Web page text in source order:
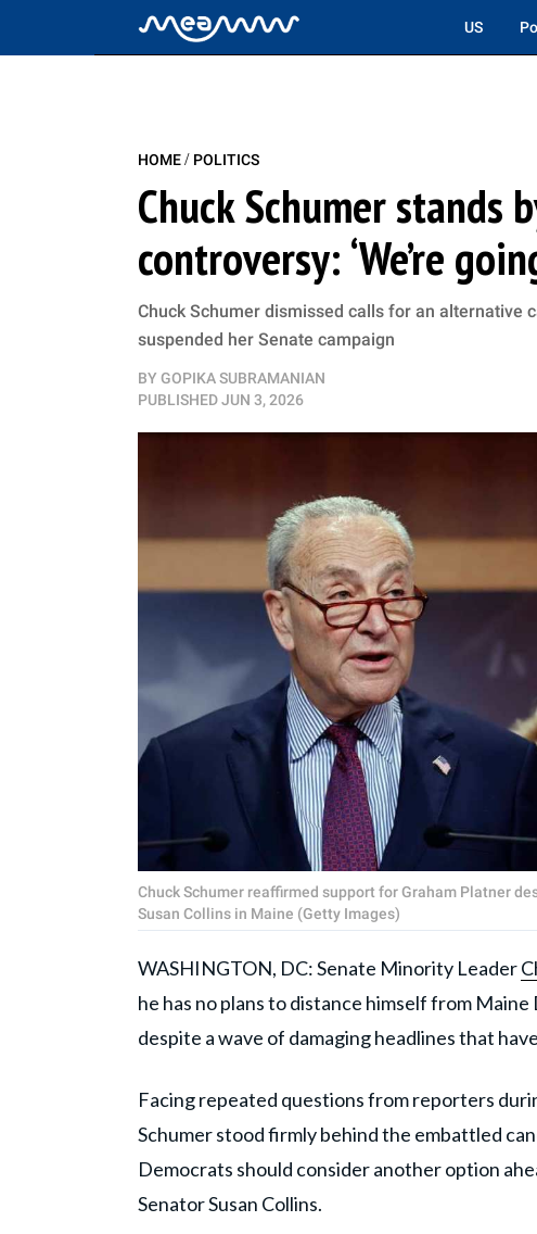
US
HOME/ POLITICS
Chuck Schumer stands
controversy: ‘We’re
Chuck Schumer dismissed calls for an alternative
suspended her Senate campaign
BY GOPIKA SUBRAMANIAN
PUBLISHEDJUN 3, 2026
Chuck Schumer reaffirmed support for Graham Platner
Susan Collins in Maine (Getty Images)
WASHINGTON, DC: Senate Minority Leader
he has no plans to distance himself from
despite a wave of damaging headlines that
Facing repeated questions from reporters
Schumer stood firmly behind the embattled
Democrats should consider another option
Senator Susan Collins.